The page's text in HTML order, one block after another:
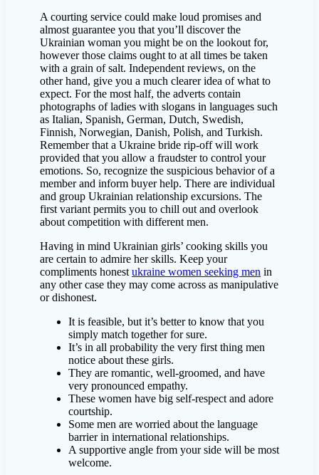
A courting service could make loud promises and
almost guarantee you that you’ll discover the
Ukrainian woman you might be on the lookout for,
however those claims ought to at all times be taken
with a grain of salt. Independent reviews, on the
other hand, give you a much clearer idea of what to
expect. For the most half, the adverts contain
photographs of ladies with slogans in languages such
as Italian, Spanish, German, Dutch, Swedish,
Finnish, Norwegian, Danish, Polish, and Turkish.
Remember that a Ukraine bride rip-off will work
provided that you allow a fraudster to control your
emotions. So, recognize the suspicious behavior of a
member and inform buyer help. There are individual
and group Ukrainian relationship excursions. The
first variant permits you to chill out and overlook
about competition with different men.
Having in mind Ukrainian girls’ cooking skills you
are certain to admire her skills. Keep your
compliments honest ukraine women seeking men in
any other case they may come across as manipulative
or dishonest.
It is feasible, but it’s better to know that you
simply match together for sure.
It’s in all probability the very first thing men
notice about these girls.
They are romantic, well-groomed, and have
very pronounced empathy.
These women have big self-respect and adore
courtship.
Some men are worried about the language
barrier in international relationships.
A supportive angle from your side will be most
welcome.